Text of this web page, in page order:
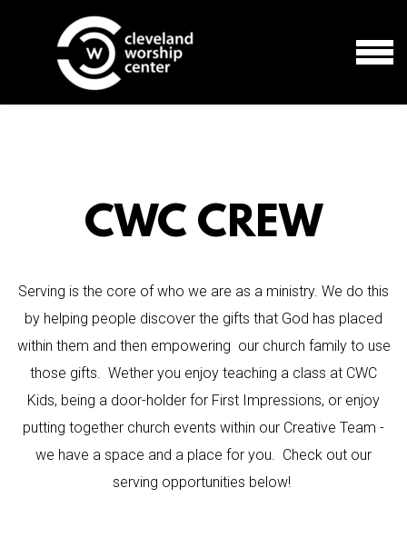
MENU
CWC CREW
Serving is the core of who we are as a ministry. We do this
by helping people discover the gifts that God has placed
within them and then empowering our church family to use
those gifts. Wether you enjoy teaching a class at CWC
Kids, being a door-holder for First Impressions, or enjoy
putting together church events within our Creative Team -
we have a space and a place for you. Check out our
serving opportunities below!